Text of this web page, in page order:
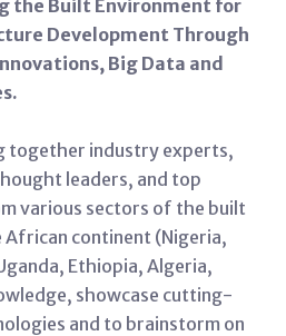
the Built Environment for
Development Through
Big Data and
together industry experts,
leaders, and top
various sectors of the built
continent (Nigeria,
Ethiopia, Algeria,
showcase cutting-
and to brainstorm on